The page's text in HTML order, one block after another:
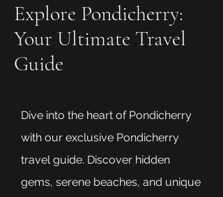
Explore Pondicherry:
Your Ultimate Travel
Guide
Dive into the heart of Pondicherry
with our exclusive Pondicherry
travel guide. Discover hidden
gems, serene beaches, and unique